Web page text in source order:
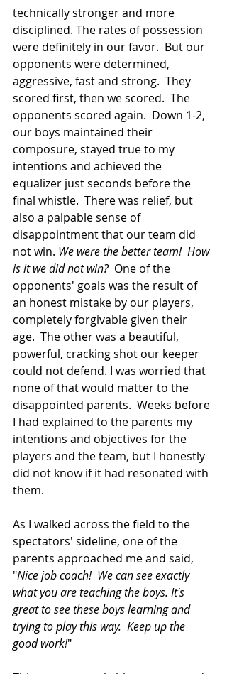
technically stronger and more
disciplined. The rates of possession
were definitely in our favor.  But our
opponents were determined,
aggressive, fast and strong.  They
scored first, then we scored.  The
opponents scored again.  Down 1-2,
our boys maintained their
composure, stayed true to my
intentions and achieved the
equalizer just seconds before the
final whistle.  There was relief, but
also a palpable sense of
disappointment that our team did
not win. We were the better team!  How
is it we did not win?
  One of the
opponents' goals was the result of
an honest mistake by our players,
completely forgivable given their
age.  The other was a beautiful,
powerful, cracking shot our keeper
could not defend. I was worried that
none of that would matter to the
disappointed parents.  Weeks before
I had explained to the parents my
intentions and objectives for the
players and the team, but I honestly
did not know if it had resonated with
them.
As I walked across the field to the
spectators' sideline, one of the
parents approached me and said,
"Nice job coach!  We can see exactly
what you are teaching the boys. It's
great to see these boys learning and
trying to play this way.  Keep up the
good work!"